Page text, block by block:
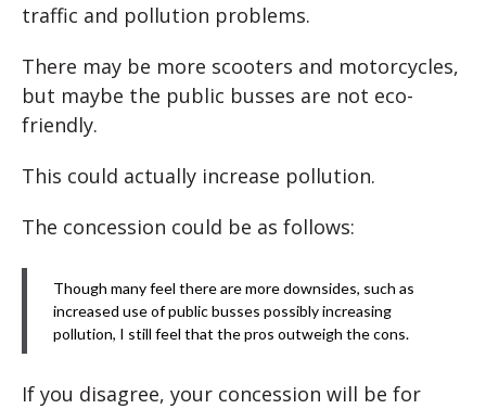
traffic and pollution problems.
There may be more scooters and motorcycles,
but maybe the public busses are not eco-
friendly.
This could actually increase pollution.
The concession could be as follows:
Though many feel there are more downsides, such as
increased use of public busses possibly increasing
pollution, I still feel that the pros outweigh the cons.
If you disagree, your concession will be for